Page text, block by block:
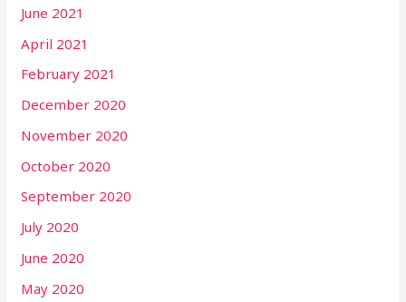
June 2021
April 2021
February 2021
December 2020
November 2020
October 2020
September 2020
July 2020
June 2020
May 2020